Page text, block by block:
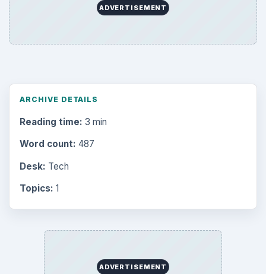
ADVERTISEMENT
ARCHIVE DETAILS
Reading time: 3 min
Word count: 487
Desk: Tech
Topics: 1
ADVERTISEMENT